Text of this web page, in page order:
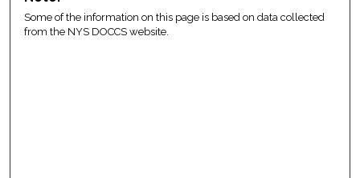
Some of the information on this page is based on data collected
from the NYS DOCCS website.